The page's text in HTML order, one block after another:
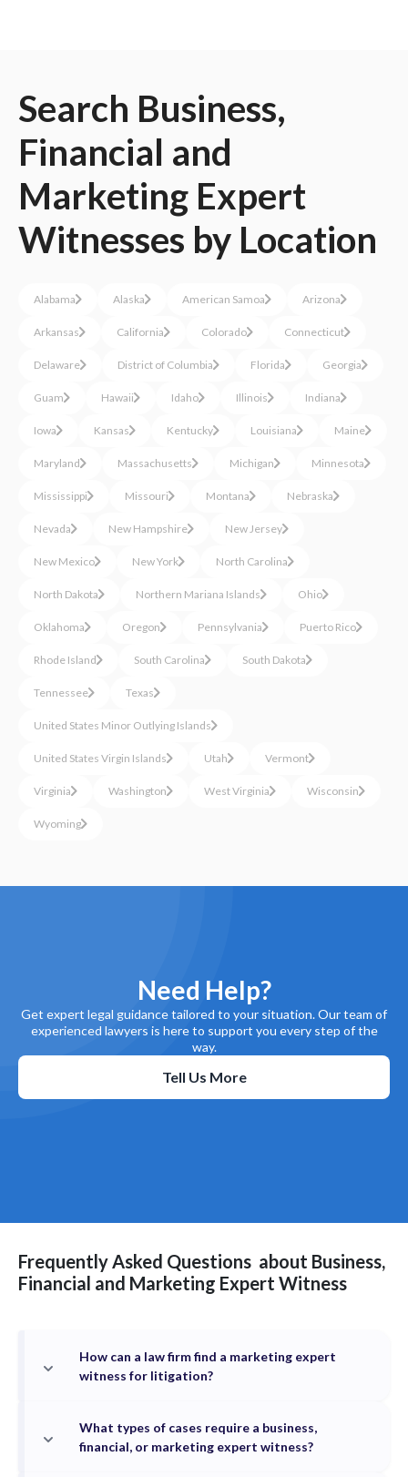
Search Business,
Financial and
Marketing Expert
Witnesses by Location
Alabama Alaska American Samoa Arizona
Arkansas California Colorado Connecticut
Delaware District of Columbia Florida Georgia
Guam Hawaii Idaho Illinois Indiana
Iowa Kansas Kentucky Louisiana Maine
Maryland Massachusetts Michigan Minnesota
Mississippi Missouri Montana Nebraska
Nevada New Hampshire New Jersey
New Mexico New York North Carolina
North Dakota Northern Mariana Islands Ohio
Oklahoma Oregon Pennsylvania Puerto Rico
Rhode Island South Carolina South Dakota
Tennessee Texas
United States Minor Outlying Islands
United States Virgin Islands Utah Vermont
Virginia Washington West Virginia Wisconsin
Wyoming
Need Help?
Get expert legal guidance tailored to your situation. Our team of
experienced lawyers is here to support you every step of the
way.
Tell Us More
Frequently Asked Questions about Business,
Financial and Marketing Expert Witness
How can a law firm find a marketing expert
witness for litigation?
What types of cases require a business,
financial, or marketing expert witness?